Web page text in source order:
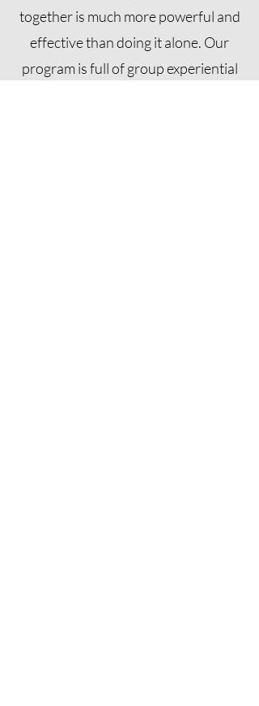
together is much more powerful and
effective than doing it alone. Our
program is full of group experiential